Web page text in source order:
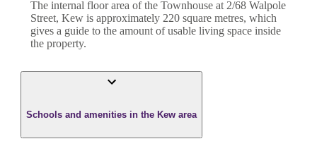
The internal floor area of the Townhouse at 2/68 Walpole
Street, Kew is approximately 220 square metres, which
gives a guide to the amount of usable living space inside
the property.
Schools and amenities in the Kew area